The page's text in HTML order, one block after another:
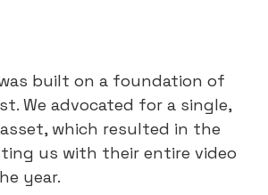
built on a foundation of
We advocated for a single,
which resulted in the
us with their entire video
year.